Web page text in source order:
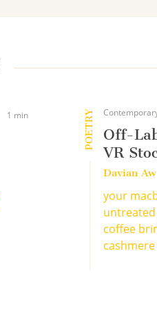
1 min POETRY
Off-
VR
Davian Aw
your
coffee